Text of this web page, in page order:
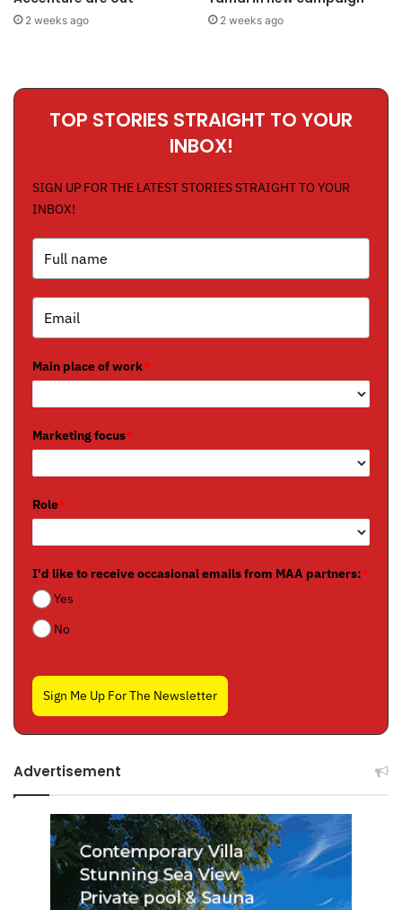
2 weeks ago 2 weeks ago
TOP STORIES STRAIGHT TO YOUR
INBOX!
SIGN UP FOR THE LATEST STORIES STRAIGHT TO YOUR
INBOX!
Main place of work*
Marketing focus*
Role*
I'd like to receive occasional emails from MAA partners:*
Yes
No
Sign Me Up For The Newsletter
Advertisement